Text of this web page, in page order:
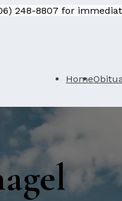
248-8807 for
Home